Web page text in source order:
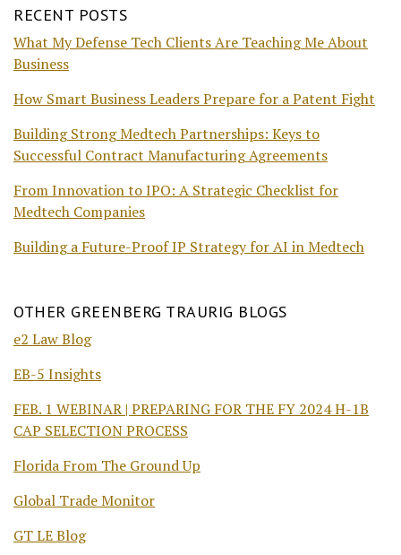
RECENT POSTS
What My Defense Tech Clients Are Teaching Me About
Business
How Smart Business Leaders Prepare for a Patent Fight
Building Strong Medtech Partnerships: Keys to
Successful Contract Manufacturing Agreements
From Innovation to IPO: A Strategic Checklist for
Medtech Companies
Building a Future-Proof IP Strategy for AI in Medtech
OTHER GREENBERG TRAURIG BLOGS
e2 Law Blog
EB-5 Insights
FEB. 1 WEBINAR | PREPARING FOR THE FY 2024 H-1B
CAP SELECTION PROCESS
Florida From The Ground Up
Global Trade Monitor
GT LE Blog